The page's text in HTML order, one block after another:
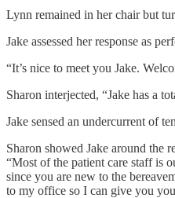
Lynn remained in her chair but
Jake assessed her response as
“It’s nice to meet you Jake.
Sharon interjected, “Jake has a
Jake sensed an undercurrent of
Sharon showed Jake around the
“Most of the patient care staff is
since you are new to the
to my office so I can give you